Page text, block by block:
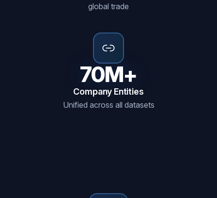
global trade
70M+
Company Entities
Unified across all datasets